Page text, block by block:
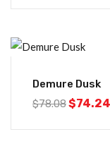
Demure Dusk
$78.08$74.24